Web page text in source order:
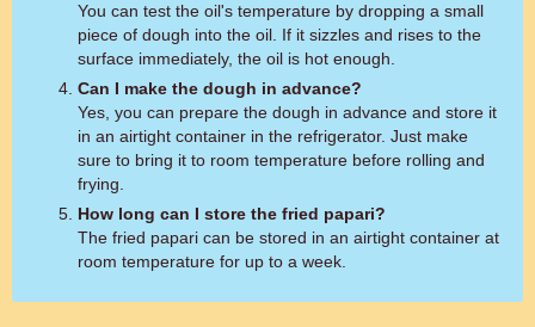
You can test the oil's temperature by dropping a small
piece of dough into the oil. If it sizzles and rises to the
surface immediately, the oil is hot enough.
Can I make the dough in advance?
Yes, you can prepare the dough in advance and store it
in an airtight container in the refrigerator. Just make
sure to bring it to room temperature before rolling and
frying.
How long can I store the fried papari?
The fried papari can be stored in an airtight container at
room temperature for up to a week.